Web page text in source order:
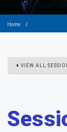
Home
VIEW ALL